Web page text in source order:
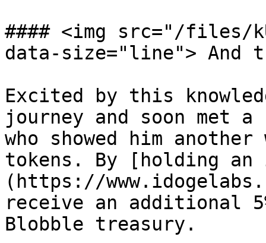
#### <img src="/files/
data-size="line"> And
Excited by this
journey and soon met
who showed him
tokens. By [holding an
(https://
receive an additional
Blobble treasury.